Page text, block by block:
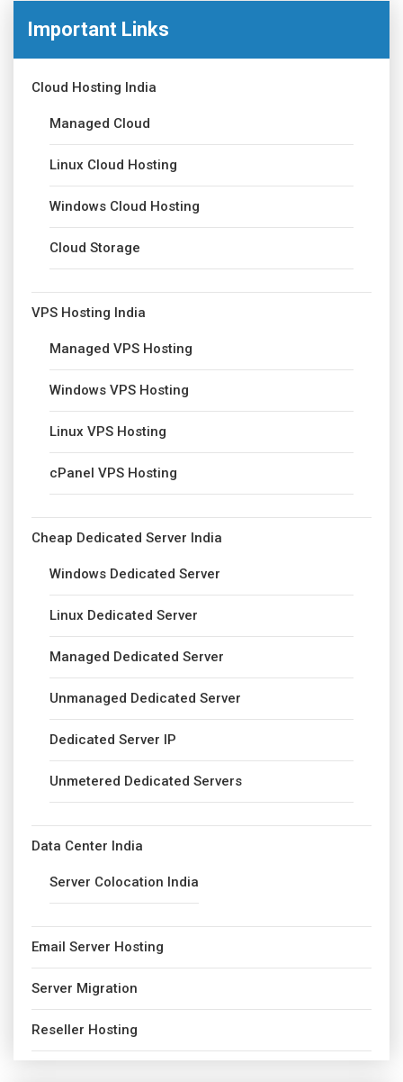
Important Links
Cloud Hosting India
Managed Cloud
Linux Cloud Hosting
Windows Cloud Hosting
Cloud Storage
VPS Hosting India
Managed VPS Hosting
Windows VPS Hosting
Linux VPS Hosting
cPanel VPS Hosting
Cheap Dedicated Server India
Windows Dedicated Server
Linux Dedicated Server
Managed Dedicated Server
Unmanaged Dedicated Server
Dedicated Server IP
Unmetered Dedicated Servers
Data Center India
Server Colocation India
Email Server Hosting
Server Migration
Reseller Hosting